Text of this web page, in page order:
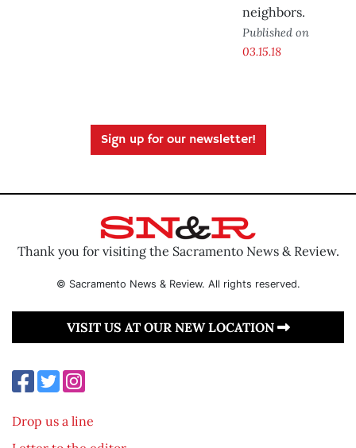
neighbors.
Published on
03.15.18
Sign up for our newsletter!
Thank you for visiting the Sacramento News & Review.
© Sacramento News & Review. All rights reserved.
VISIT US AT OUR NEW LOCATION
Drop us a line